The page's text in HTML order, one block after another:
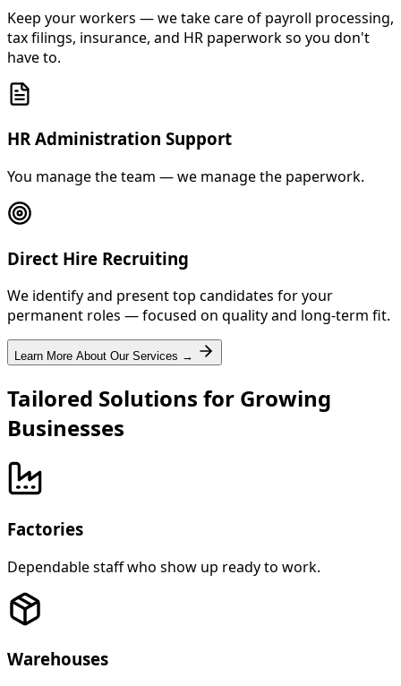
Keep your workers — we take care of payroll processing,
tax filings, insurance, and HR paperwork so you don't
have to.
HR Administration Support
You manage the team — we manage the paperwork.
Direct Hire Recruiting
We identify and present top candidates for your
permanent roles — focused on quality and long-term fit.
Learn More About Our Services →
Tailored Solutions for Growing
Businesses
Factories
Dependable staff who show up ready to work.
Warehouses